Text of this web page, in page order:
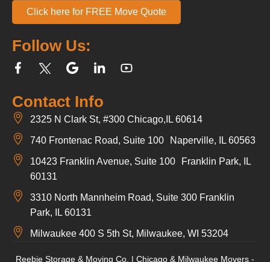
Contact Info
2325 N Clark St, #300 Chicago,IL 60614
740 Frontenac Road, Suite 100 Naperville, IL 60563
10423 Franklin Avenue, Suite 100 Franklin Park, IL
60131
3310 North Mannheim Road, Suite 300 Franklin
Park, IL 60131
Milwaukee 400 S 5th St, Milwaukee, WI 53204
Follow Us:
Click here for FREE Move Quote
Reebie Storage & Moving Co. | Chicago & Milwaukee Movers -